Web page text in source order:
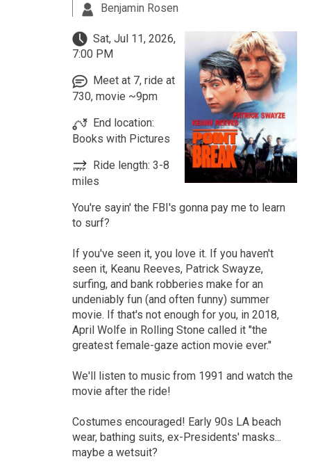
Benjamin Rosen
Sat, Jul 11, 2026,
7:00 PM
Meet at 7, ride at
730, movie ~9pm
End location:
Books with Pictures
Ride length: 3-8
miles
You're sayin' the FBI's gonna pay me to learn
to surf?
If you've seen it, you love it. If you haven't
seen it, Keanu Reeves, Patrick Swayze,
surfing, and bank robberies make for an
undeniably fun (and often funny) summer
movie. If that's not enough for you, in 2018,
April Wolfe in Rolling Stone called it "the
greatest female-gaze action movie ever."
We'll listen to music from 1991 and watch the
movie after the ride!
Costumes encouraged! Early 90s LA beach
wear, bathing suits, ex-Presidents' masks...
maybe a wetsuit?